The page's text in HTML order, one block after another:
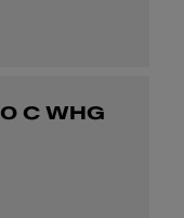
C WHG